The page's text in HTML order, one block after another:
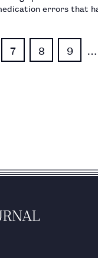
errors that
7 8 9